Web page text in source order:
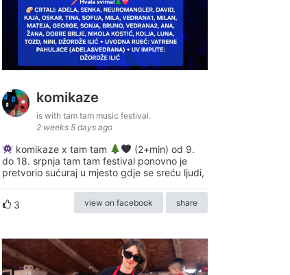
komikaze
is with tam tam music festival.
2 weeks 5 days ago
komikaze x tam tam
(2+min) od 9.
do 18. srpnja tam tam festival ponovno je
pretvorio sućuraj u mjesto gdje se sreću ljudi,
3 view on facebook share